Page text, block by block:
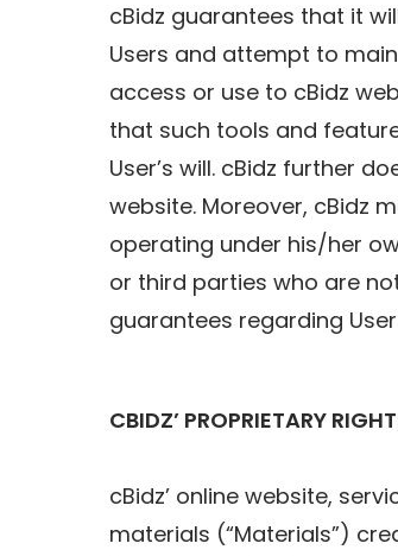
cBidz guarantees that it
Users and attempt to
access or use to cBidz
that such tools and
User’s will. cBidz further
website. Moreover, cBidz
operating under his/her
or third parties who are
guarantees regarding
CBIDZ’ PROPRIETARY
cBidz’ online website,
materials (“Materials”)